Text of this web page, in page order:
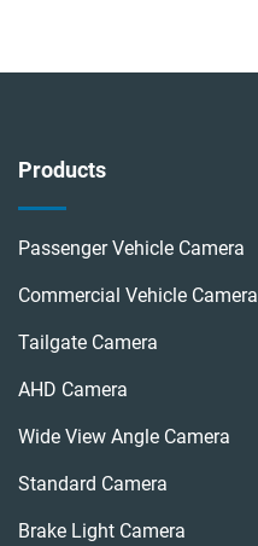
Products
Passenger Vehicle Camera
Commercial Vehicle Camera
Tailgate Camera
AHD Camera
Wide View Angle Camera
Standard Camera
Brake Light Camera